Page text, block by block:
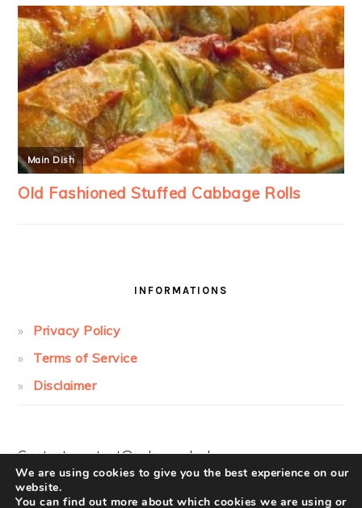
INFORMATIONS
Privacy Policy
Terms of Service
Disclaimer
Contact:contact@cakesandcolors.com
We are using cookies to give you the best experience on our
website.
You can find out more about which cookies we are using or